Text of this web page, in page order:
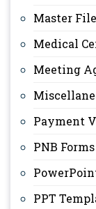
Master
Medical
Meeting
Payment
PNB Forms
PPT